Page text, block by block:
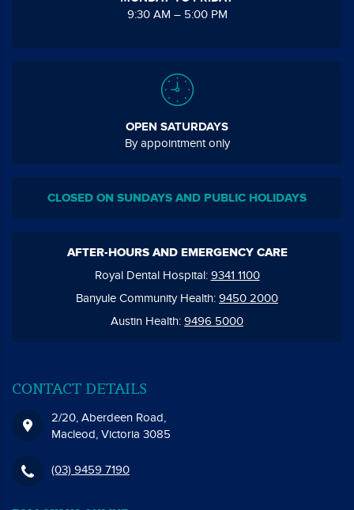
9:30 AM – 5:00 PM
OPEN SATURDAYS
By appointment only
CLOSED ON SUNDAYS AND PUBLIC HOLIDAYS
AFTER-HOURS AND EMERGENCY CARE
Royal Dental Hospital: 9341 1100
Banyule Community Health: 9450 2000
Austin Health: 9496 5000
CONTACT DETAILS
2/20, Aberdeen Road,
Macleod, Victoria 3085
(03) 9459 7190